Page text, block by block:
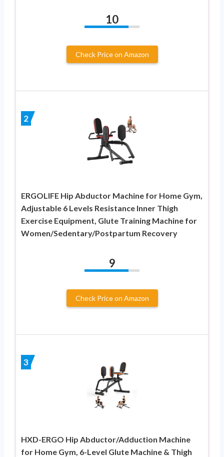
10
Check Price on Amazon
2
ERGOLIFE Hip Abductor Machine for Home Gym,
Adjustable 6 Levels Resistance Inner Thigh
Exercise Equipment, Glute Training Machine for
Women/Sedentary/Postpartum Recovery
9
Check Price on Amazon
3
HXD-ERGO Hip Abductor/Adduction Machine
for Home Gym, 6-Level Glute Machine & Thigh